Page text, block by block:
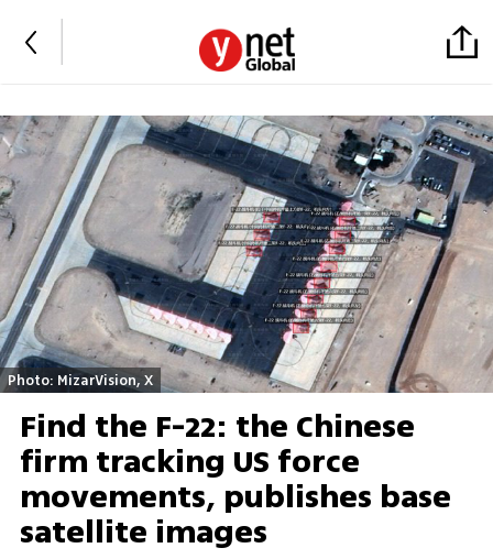
Photo: MizarVision, X
Find the F-22: the Chinese
firm tracking US force
movements, publishes base
satellite images